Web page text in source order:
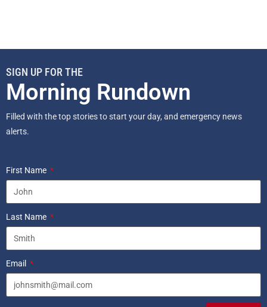
SIGN UP FOR THE
Morning Rundown
Filled with the top stories to start your day, and emergency news
alerts.
First Name
Last Name
Email